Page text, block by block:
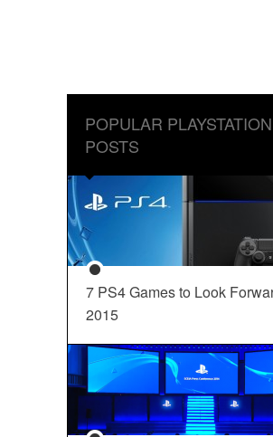
POPULAR PLAYSTATION
POSTS
7 PS4 Games to Look
2015